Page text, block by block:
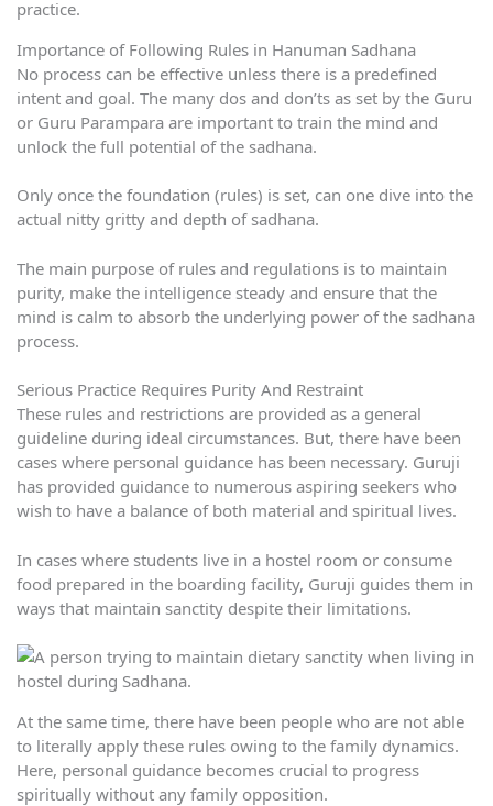
Importance of Following Rules in Hanuman Sadhana
No process can be effective unless there is a predefined
intent and goal. The many dos and don’ts as set by the Guru
or Guru Parampara are important to train the mind and
unlock the full potential of the sadhana.
Only once the foundation (rules) is set, can one dive into the
actual nitty gritty and depth of sadhana.
The main purpose of rules and regulations is to maintain
purity, make the intelligence steady and ensure that the
mind is calm to absorb the underlying power of the sadhana
process.
Serious Practice Requires Purity And Restraint
These rules and restrictions are provided as a general
guideline during ideal circumstances. But, there have been
cases where personal guidance has been necessary. Guruji
has provided guidance to numerous aspiring seekers who
wish to have a balance of both material and spiritual lives.
In cases where students live in a hostel room or consume
food prepared in the boarding facility, Guruji guides them in
ways that maintain sanctity despite their limitations.
At the same time, there have been people who are not able
to literally apply these rules owing to the family dynamics.
Here, personal guidance becomes crucial to progress
spiritually without any family opposition.